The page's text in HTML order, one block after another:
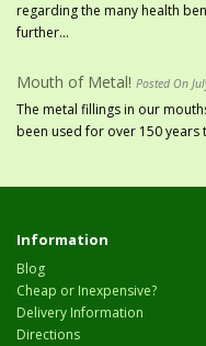
regarding the many health
further...
Mouth of Metal! Posted On
The metal fillings in our
been used for over 150 years
Information
Blog
Cheap or Inexpensive?
Delivery Information
Directions